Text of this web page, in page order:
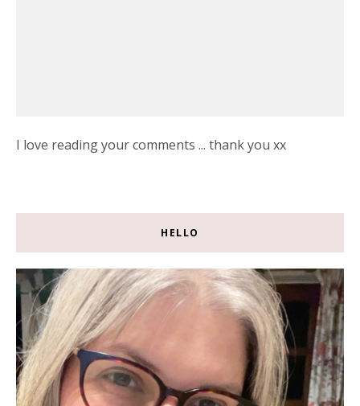
I love reading your comments ... thank you xx
HELLO